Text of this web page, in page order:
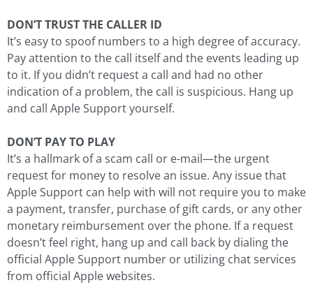
DON’T TRUST THE CALLER ID
It’s easy to spoof numbers to a high degree of accuracy.
Pay attention to the call itself and the events leading up
to it. If you didn’t request a call and had no other
indication of a problem, the call is suspicious. Hang up
and call Apple Support yourself.
DON’T PAY TO PLAY
It’s a hallmark of a scam call or e-mail—the urgent
request for money to resolve an issue. Any issue that
Apple Support can help with will not require you to make
a payment, transfer, purchase of gift cards, or any other
monetary reimbursement over the phone. If a request
doesn’t feel right, hang up and call back by dialing the
official Apple Support number or utilizing chat services
from official Apple websites.